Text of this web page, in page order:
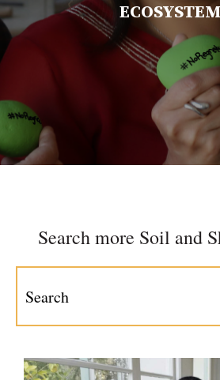
Search more Soil and